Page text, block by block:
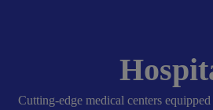
Cutting-edge medical centers